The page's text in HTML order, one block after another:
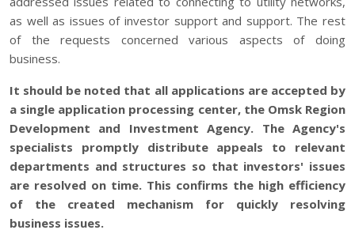
as well as issues of investor support and support. The rest
of the requests concerned various aspects of doing
business.
It should be noted that all applications are accepted by
a single application processing center, the Omsk Region
Development and Investment Agency. The Agency's
specialists promptly distribute appeals to relevant
departments and structures so that investors' issues
are resolved on time. This confirms the high efficiency
of the created mechanism for quickly resolving
business issues.